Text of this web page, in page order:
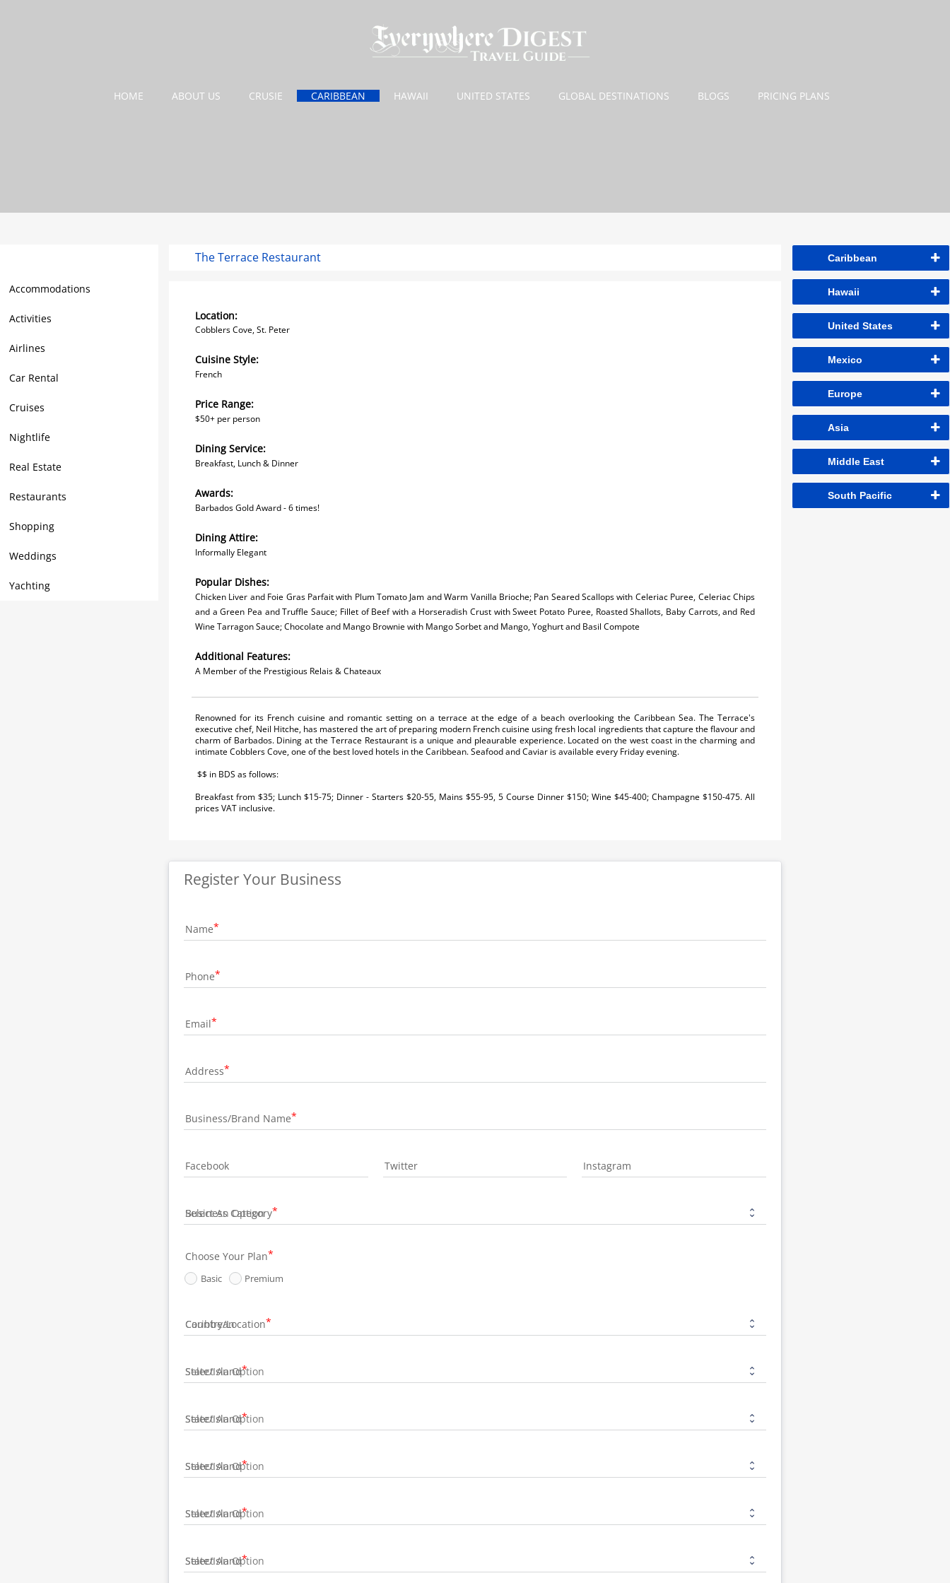
HOME ABOUT US CRUSIE CARIBBEAN HAWAII UNITED STATES GLOBAL DESTINATIONS BLOGS PRICING PLANS
Accommodations
Activities
Airlines
Car Rental
Cruises
Nightlife
Real Estate
Restaurants
Shopping
Weddings
Yachting
The Terrace Restaurant
Location:
Cobblers Cove, St. Peter
Cuisine Style:
French
Price Range:
$50+ per person
Dining Service:
Breakfast, Lunch & Dinner
Awards:
Barbados Gold Award - 6 times!
Dining Attire:
Informally Elegant
Popular Dishes:
Chicken Liver and Foie Gras Parfait with Plum Tomato Jam and Warm Vanilla Brioche; Pan Seared Scallops with Celeriac Puree, Celeriac Chips
and a Green Pea and Truffle Sauce; Fillet of Beef with a Horseradish Crust with Sweet Potato Puree, Roasted Shallots, Baby Carrots, and Red
Wine Tarragon Sauce; Chocolate and Mango Brownie with Mango Sorbet and Mango, Yoghurt and Basil Compote
Additional Features:
A Member of the Prestigious Relais & Chateaux
Renowned for its French cuisine and romantic setting on a terrace at the edge of a beach overlooking the Caribbean Sea. The Terrace's
executive chef, Neil Hitche, has mastered the art of preparing modern French cuisine using fresh local ingredients that capture the flavour and
charm of Barbados. Dining at the Terrace Restaurant is a unique and pleaurable experience. Located on the west coast in the charming and
intimate Cobblers Cove, one of the best loved hotels in the Caribbean. Seafood and Caviar is available every Friday evening.
$$ in BDS as follows:
Breakfast from $35; Lunch $15-75; Dinner - Starters $20-55, Mains $55-95, 5 Course Dinner $150; Wine $45-400; Champagne $150-475. All
prices VAT inclusive.
Register Your Business
Name
Phone
Email
Address
Business/Brand Name
Facebook Twitter Instagram
Business Category
Choose Your Plan
Basic Premium
Country/Location
State/Island
State/Island
State/Island
State/Island
State/Island
Caribbean
Hawaii
United States
Mexico
Europe
Asia
Middle East
South Pacific